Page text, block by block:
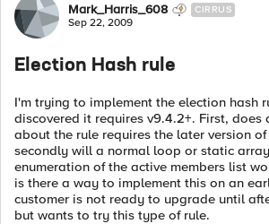
Forum Discussion
Mark_Harris_608 CIRRUS
Sep 22, 2009
Election Hash rule
I'm trying to implement the election hash
discovered it requires v9.4.2+. First, does
about the rule requires the later version of
secondly will a normal loop or static
enumeration of the active members list
is there a way to implement this on an
customer is not ready to upgrade until
but wants to try this type of rule.